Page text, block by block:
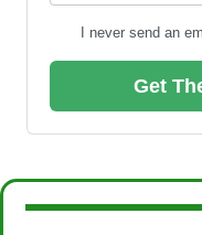
I never send an
Get